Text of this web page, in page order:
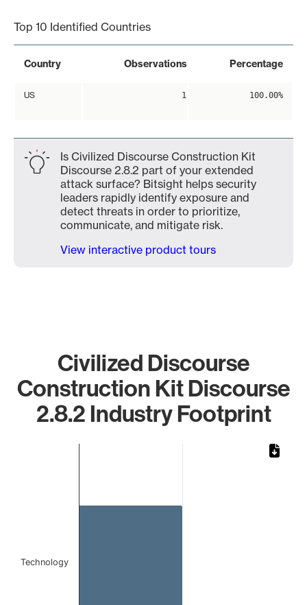
Top 10 Identified Countries
Country Observations Percentage
US 1 100.00%
Is Civilized Discourse Construction Kit
Discourse 2.8.2 part of your extended
attack surface? Bitsight helps security
leaders rapidly identify exposure and
detect threats in order to prioritize,
communicate, and mitigate risk.
View interactive product tours
Civilized Discourse
Construction Kit Discourse
2.8.2 Industry Footprint
Technology